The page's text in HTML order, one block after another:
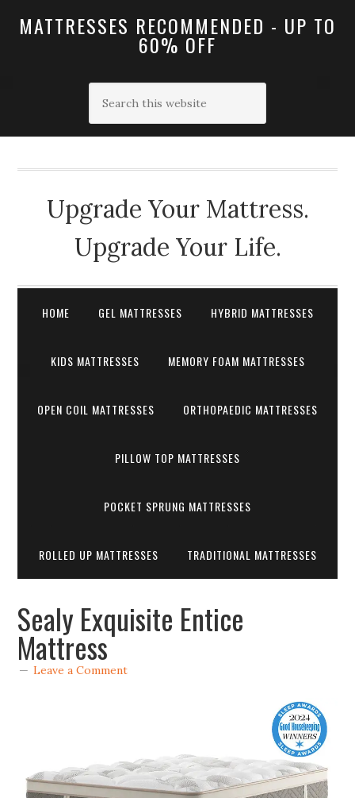
MATTRESSES RECOMMENDED - UP TO
60% OFF
Upgrade Your Mattress.
Upgrade Your Life.
HOME GEL MATTRESSES HYBRID MATTRESSES
KIDS MATTRESSES MEMORY FOAM MATTRESSES
OPEN COIL MATTRESSES ORTHOPAEDIC MATTRESSES
PILLOW TOP MATTRESSES
POCKET SPRUNG MATTRESSES
ROLLED UP MATTRESSES TRADITIONAL MATTRESSES
Sealy Exquisite Entice
Mattress
Leave a Comment